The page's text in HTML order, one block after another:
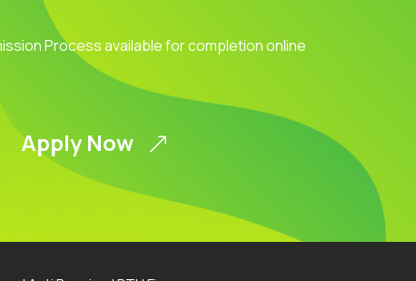
Process available for completion online
Apply Now